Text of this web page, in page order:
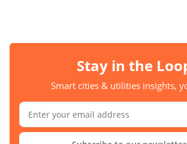
Stay in the
Smart cities & utilities insights,